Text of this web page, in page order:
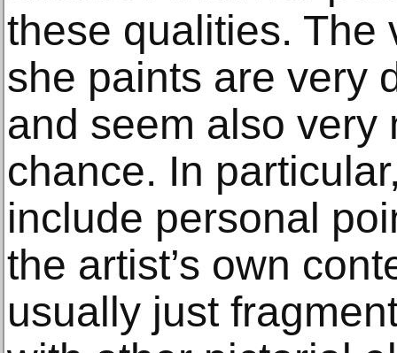
these qualities. The
she paints are very
and seem also very
chance. In
include personal
the artist’s own
usually just